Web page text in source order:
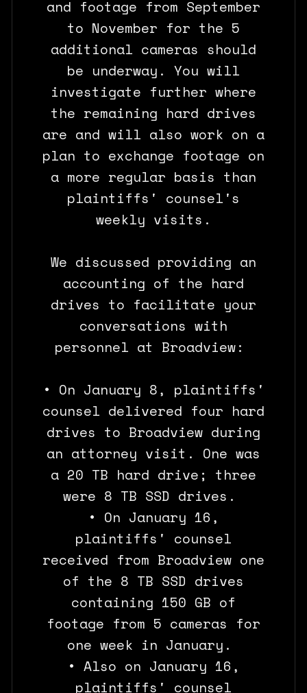
and footage from September
to November for the 5
additional cameras should
be underway. You will
investigate further where
the remaining hard drives
are and will also work on a
plan to exchange footage on
a more regular basis than
plaintiffs' counsel's
weekly visits.
We discussed providing an
accounting of the hard
drives to facilitate your
conversations with
personnel at Broadview:
• On January 8, plaintiffs'
counsel delivered four hard
drives to Broadview during
an attorney visit. One was
a 20 TB hard drive; three
were 8 TB SSD drives.
• On January 16,
plaintiffs' counsel
received from Broadview one
of the 8 TB SSD drives
containing 150 GB of
footage from 5 cameras for
one week in January.
• Also on January 16,
plaintiffs' counsel